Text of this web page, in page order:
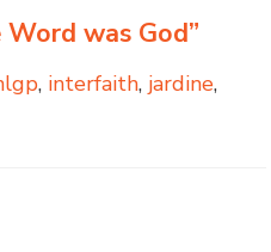
was God”
, interfaith, jardine,